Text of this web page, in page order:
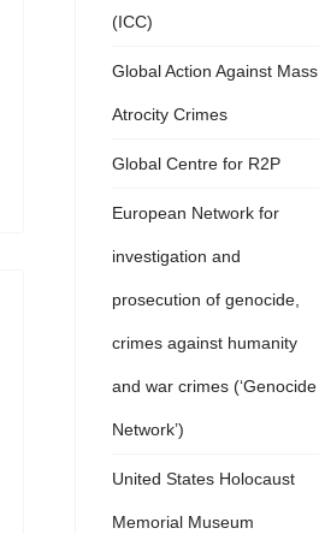
(ICC)
Global Action Against Mass
Atrocity Crimes
Global Centre for R2P
European Network for
investigation and
prosecution of genocide,
crimes against humanity
and war crimes (‘Genocide
Network’)
United States Holocaust
Memorial Museum